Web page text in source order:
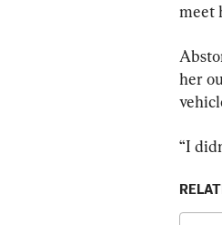
meet
her
“I